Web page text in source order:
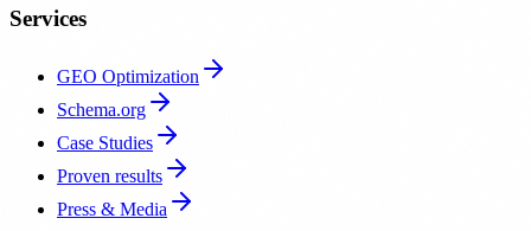
Services
GEO Optimization
Schema.org
Case Studies
Proven results
Press & Media